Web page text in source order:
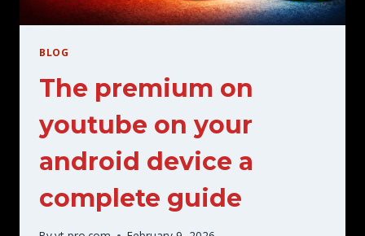
BLOG
The premium on
youtube on your
android device a
complete guide